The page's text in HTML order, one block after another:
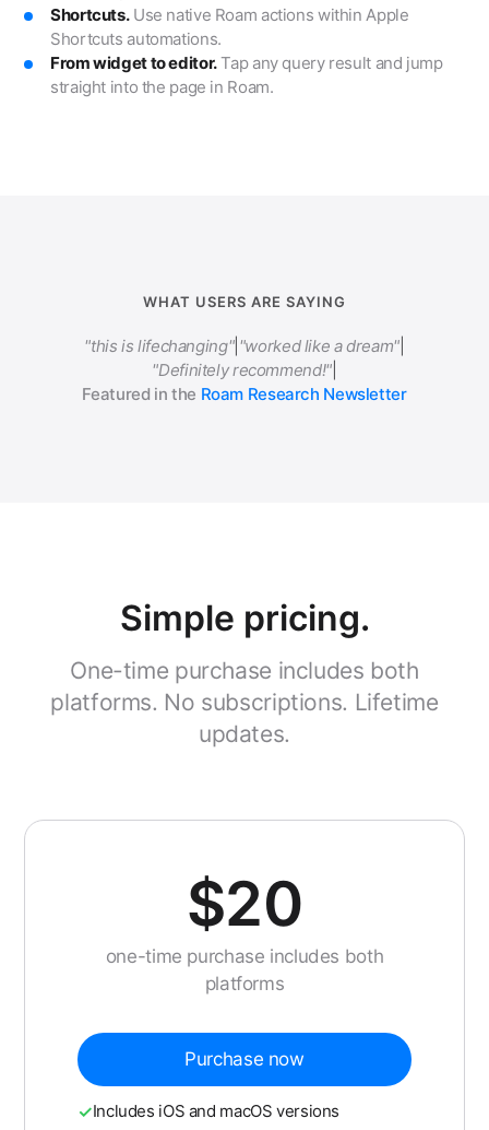
Shortcuts.Use native Roam actions within Apple
Shortcuts automations.
From widget to editor.Tap any query result and jump
straight into the page in Roam.
WHAT USERS ARE SAYING
"this is lifechanging"| "worked like a dream"|
"Definitely recommend!"|
Featured in the Roam Research Newsletter
Simple pricing.
One-time purchase includes both
platforms. No subscriptions. Lifetime
updates.
$20
one-time purchase includes both
platforms
Purchase now
Includes iOS and macOS versions